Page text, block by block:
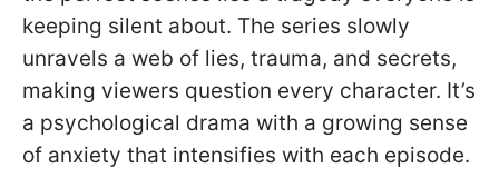
keeping silent about. The series slowly
unravels a web of lies, trauma, and secrets,
making viewers question every character. It’s
a psychological drama with a growing sense
of anxiety that intensifies with each episode.